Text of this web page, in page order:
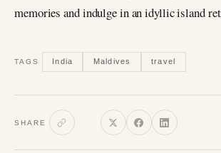
memories and indulge in an idyllic island
TAGS India Maldives travel
SHARE